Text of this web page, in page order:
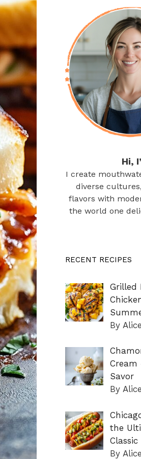
Hi,
I create
diverse
flavors with
the world one
RECENT RECIPES
Grilled
By Alice
Cream
Savor
By Alice
the
Classic
By Alice